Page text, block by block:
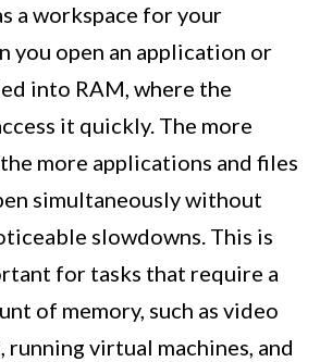
a workspace for your
you open an application or
into RAM, where the
it quickly. The more
more applications and files
simultaneously without
slowdowns. This is
for tasks that require a
of memory, such as video
running virtual machines, and